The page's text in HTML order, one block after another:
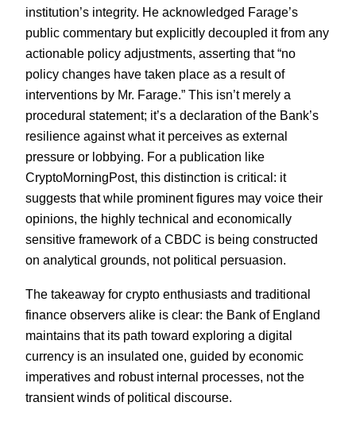
institution’s integrity. He acknowledged Farage’s
public commentary but explicitly decoupled it from any
actionable policy adjustments, asserting that “no
policy changes have taken place as a result of
interventions by Mr. Farage.” This isn’t merely a
procedural statement; it’s a declaration of the Bank’s
resilience against what it perceives as external
pressure or lobbying. For a publication like
CryptoMorningPost, this distinction is critical: it
suggests that while prominent figures may voice their
opinions, the highly technical and economically
sensitive framework of a CBDC is being constructed
on analytical grounds, not political persuasion.
The takeaway for crypto enthusiasts and traditional
finance observers alike is clear: the Bank of England
maintains that its path toward exploring a digital
currency is an insulated one, guided by economic
imperatives and robust internal processes, not the
transient winds of political discourse.